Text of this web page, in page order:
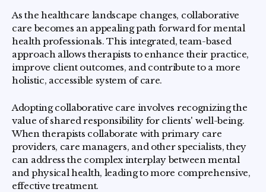
As the healthcare landscape changes, collaborative
care becomes an appealing path forward for mental
health professionals. This integrated, team-based
approach allows therapists to enhance their practice,
improve client outcomes, and contribute to a more
holistic, accessible system of care.
Adopting collaborative care involves recognizing the
value of shared responsibility for clients' well-being.
When therapists collaborate with primary care
providers, care managers, and other specialists, they
can address the complex interplay between mental
and physical health, leading to more comprehensive,
effective treatment.